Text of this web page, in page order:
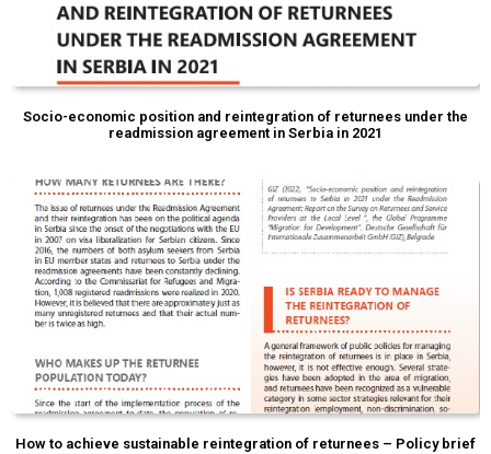
Socio-economic position and reintegration of returnees under the
readmission agreement in Serbia in 2021
How to achieve sustainable reintegration of returnees – Policy brief